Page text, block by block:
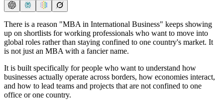
There is a reason "MBA in International Business" keeps showing
up on shortlists for working professionals who want to move into
global roles rather than staying confined to one country's market. It
is not just an MBA with a fancier name.
It is built specifically for people who want to understand how
businesses actually operate across borders, how economies interact,
and how to lead teams and projects that are not confined to one
office or one country.